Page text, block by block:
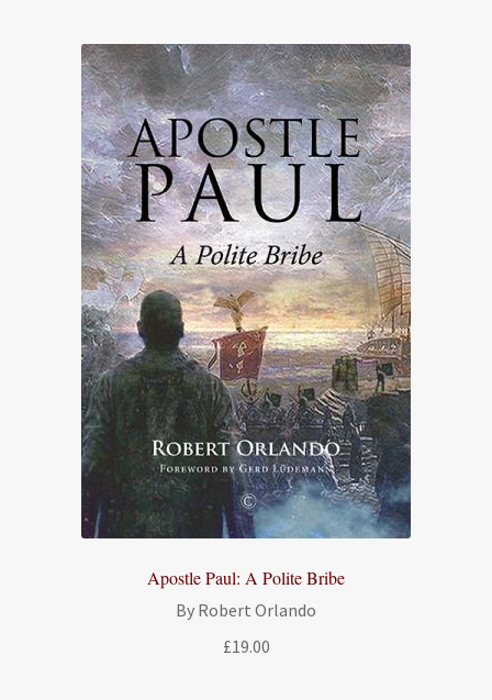
£73.10
Apostle Paul: A Polite Bribe
By Robert Orlando
£19.00